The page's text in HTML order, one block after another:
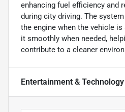
enhancing fuel efficiency and
during city driving. The
the engine when the vehicle
it smoothly when needed,
contribute to a cleaner
Entertainment & Technology